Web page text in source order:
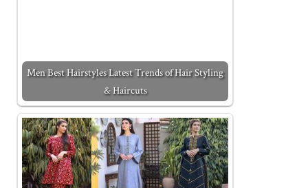
Men Best Hairstyles Latest Trends of Hair Styling
& Haircuts